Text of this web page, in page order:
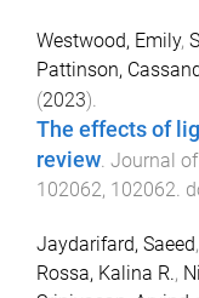
Westwood, Emily,
Pattinson,
(2023).
The effects of
review. Journal
102062, 102062.
Jaydarifard, Saeed,
Rossa, Kalina R.,